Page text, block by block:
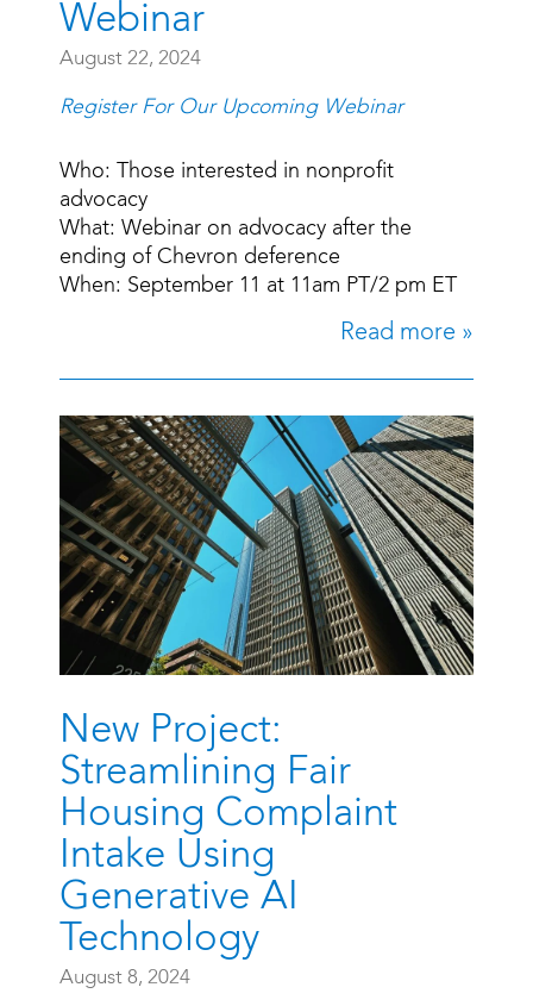
Webinar
August 22, 2024
Register For Our Upcoming Webinar
Who: Those interested in nonprofit
advocacy
What: Webinar on advocacy after the
ending of Chevron deference
When: September 11 at 11am PT/2 pm ET
Read more »
New Project:
Streamlining Fair
Housing Complaint
Intake Using
Generative AI
Technology
August 8, 2024